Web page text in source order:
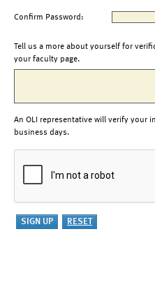
Confirm Password:
Tell us a more about yourself for
your faculty page.
An OLI representative will verify your
business days.